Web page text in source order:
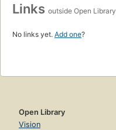
Links outside Open Library
No links yet. Add one?
Open Library
Vision